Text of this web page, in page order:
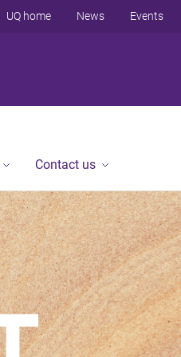
UQ home News Events
Contact us